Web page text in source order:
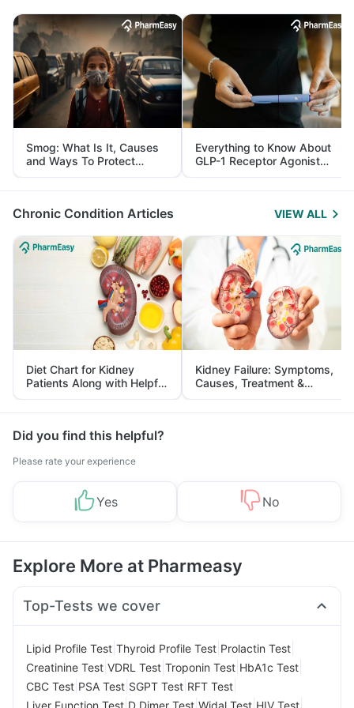
Smog: What Is It, Causes
and Ways To Protect
Yourself From It
Everything to Know About
GLP-1 Receptor Agonist
and Its Role in Weight
Management
Chronic Condition Articles VIEW ALL
Diet Chart for Kidney
Patients Along with Helpful
Tips
Kidney Failure: Symptoms,
Causes, Treatment &
Prevention
Did you find this helpful?
Please rate your experience
Yes No
Explore More at Pharmeasy
Top-Tests we cover
Lipid Profile Test Thyroid Profile Test Prolactin Test
Creatinine Test VDRL Test Troponin Test HbA1c Test
CBC Test PSA Test SGPT Test RFT Test
Liver Function Test D Dimer Test Widal Test HIV Test